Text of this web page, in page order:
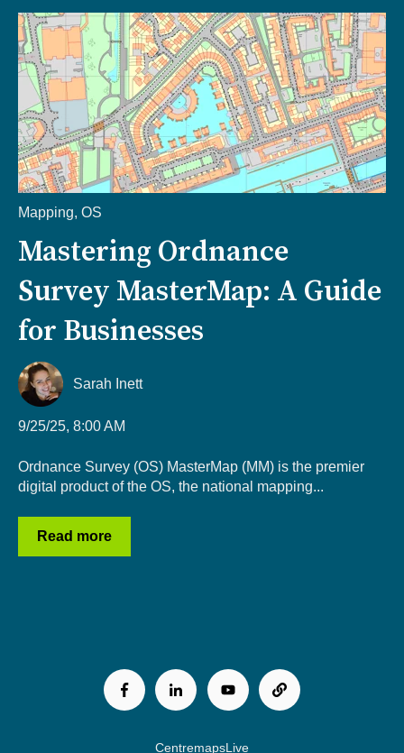
Mapping, OS
Mastering Ordnance
Survey MasterMap: A Guide
for Businesses
Sarah Inett
9/25/25, 8:00 AM
Ordnance Survey (OS) MasterMap (MM) is the premier
digital product of the OS, the national mapping...
Read more
CentremapsLive